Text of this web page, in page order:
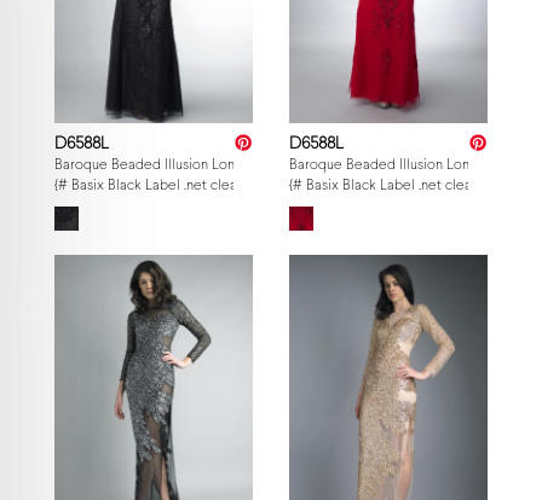
D6588L
Baroque Beaded Illusion Long-Sleeve Gown
{# Basix Black Label .net clearance — per-style admin price, struck MSRP.
D6588L
Baroque Beaded Illusion Long-Sleeve
{# Basix Black Label .net clearance —